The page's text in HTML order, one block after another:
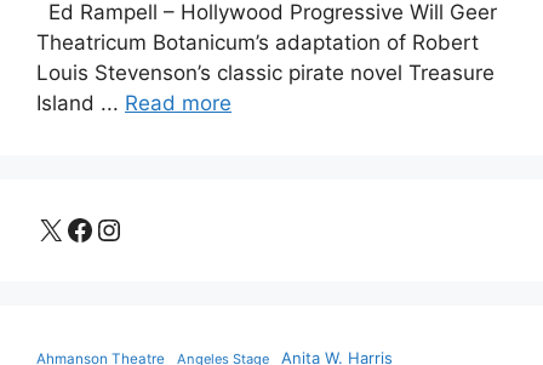
Ed Rampell – Hollywood Progressive Will Geer
Theatricum Botanicum’s adaptation of Robert
Louis Stevenson’s classic pirate novel Treasure
Island ... Read more
X Facebook
Instagram
Ahmanson Theatre Angeles Stage Anita W. Harris